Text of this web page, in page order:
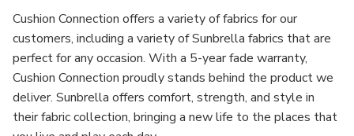
Cushion Connection offers a variety of fabrics for our
customers, including a variety of Sunbrella fabrics that are
perfect for any occasion. With a 5-year fade warranty,
Cushion Connection proudly stands behind the product we
deliver. Sunbrella offers comfort, strength, and style in
their fabric collection, bringing a new life to the places that